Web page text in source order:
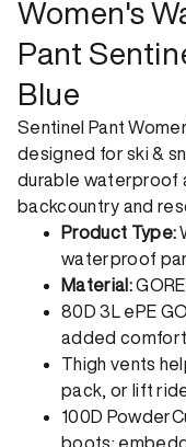
Women's
Pant
Blue
Sentinel Pant
designed for ski &
durable waterproof
backcountry and
Product Type:
waterproof
Material:
80D 3L ePE
added comfort
Thigh vents
pack, or lift
100D
boots;